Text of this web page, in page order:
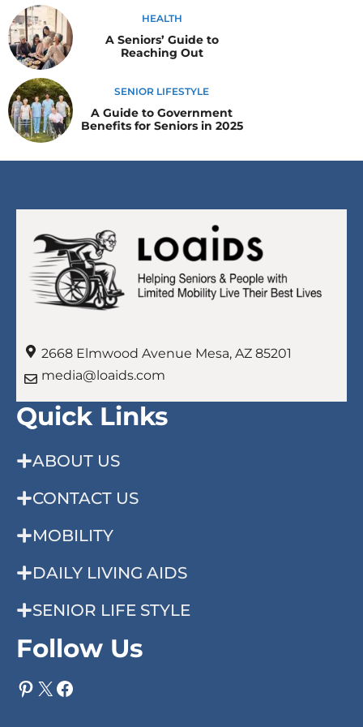
HEALTH
A Seniors’ Guide to
Reaching Out
SENIOR LIFESTYLE
A Guide to Government
Benefits for Seniors in 2025
2668 Elmwood Avenue Mesa, AZ 85201
media@loaids.com
Quick Links
ABOUT US
CONTACT US
MOBILITY
DAILY LIVING AIDS
SENIOR LIFE STYLE
Follow Us
Pinterest
X Facebook